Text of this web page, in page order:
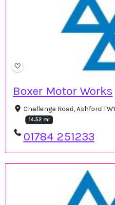
Boxer Motor Works
Challenge Road, Ashford
14.52 mi
01784 251233